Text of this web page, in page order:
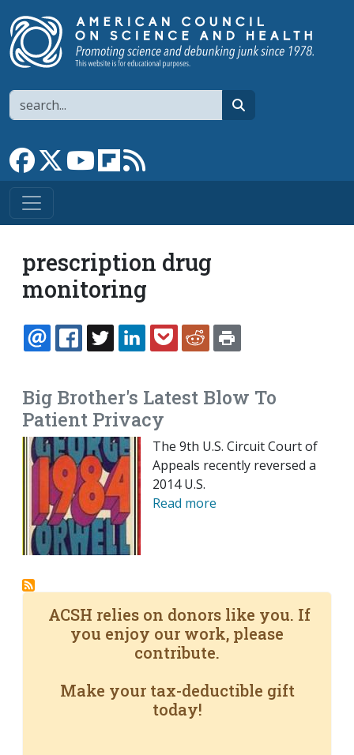
Search
Link to Facebook page
Link to XLink to YouTube channel
Link to flipboard
prescription drug
monitoring
EMAILFACEBOOK
TWITTERLINKEDINPOCKETREDDIT
Big Brother's Latest Blow To
Patient Privacy
The 9th U.S. Circuit Court of
Appeals recently reversed a
2014 U.S.
Read more
ACSH relies on donors like you. If
you enjoy our work, please
contribute.
Make your tax-deductible gift
today!